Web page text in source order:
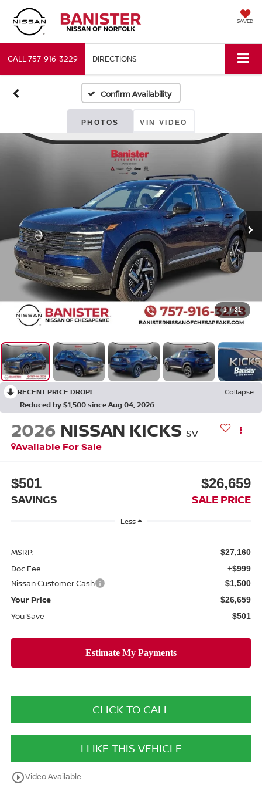
SAVED
CALL757-916-3229 DIRECTIONS
Confirm Availability
PHOTOS VIN VIDEO
1 / 21
RECENT PRICE DROP!
Collapse
Reduced by $1,500 since Aug 04, 2026
2026 NISSAN KICKS SV
Available For Sale
$501
SAVINGS
$26,659
SALE PRICE
Less
MSRP: $27,160
Doc Fee +$999
Nissan Customer Cash $1,500
Your Price $26,659
You Save $501
CLICK TO CALL
I LIKE THIS VEHICLE
play_circle_outlineVideo Available